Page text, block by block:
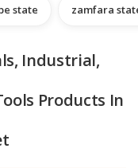
state zamfara
Industrial,
Products In